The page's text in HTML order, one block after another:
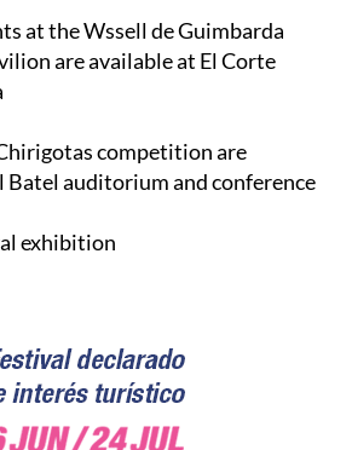
at the Wssell de Guimbarda
are available at El Corte
competition are
Batel auditorium and conference
exhibition